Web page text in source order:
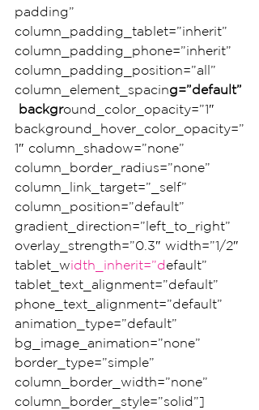
padding”
column_padding_tablet=”inherit”
column_padding_phone=”inherit”
column_padding_position=”all”
column_element_spacing=”default”
background_color_opacity=”1″
background_hover_color_opacity=”
1″ column_shadow=”none”
column_border_radius=”none”
column_link_target=”_self”
column_position=”default”
gradient_direction=”left_to_right”
overlay_strength=”0.3″ width=”1/2″
tablet_width_inherit=”default”
tablet_text_alignment=”default”
phone_text_alignment=”default”
animation_type=”default”
bg_image_animation=”none”
border_type=”simple”
column_border_width=”none”
column_border_style=”solid”]